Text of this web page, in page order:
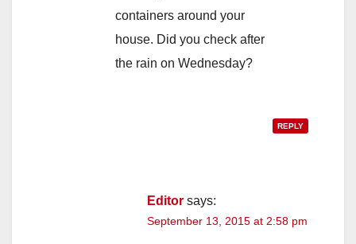
containers around your
house. Did you check after
the rain on Wednesday?
REPLY
Editor says:
September 13, 2015 at 2:58 pm